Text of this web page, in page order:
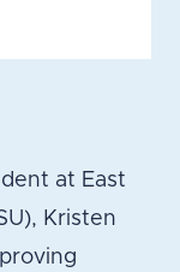
at East
Kristen